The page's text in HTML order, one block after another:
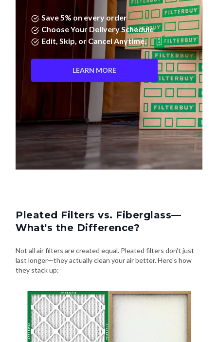
Save 5% on every order
Choose Your Delivery Schedule
Edit, Skip, or Cancel Anytime.
LEARN MORE
Pleated Filters vs. Fiberglass—
What's the Difference?
Not all air filters are created equal. Pleated filters don't just
last longer—they actually clean your air better. Here's how
they stack up: